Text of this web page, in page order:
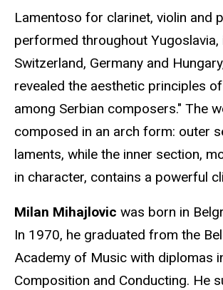
Lamentoso for clarinet, violin and
performed throughout Yugoslavia,
Switzerland, Germany and
revealed the aesthetic principles
among Serbian composers." The
composed in an arch form: outer
laments, while the inner section,
in character, contains a powerful
Milan Mihajlovic was born in
In 1970, he graduated from the
Academy of Music with diplomas
Composition and Conducting. He